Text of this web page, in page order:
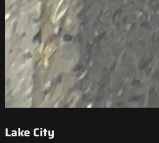
Lake City